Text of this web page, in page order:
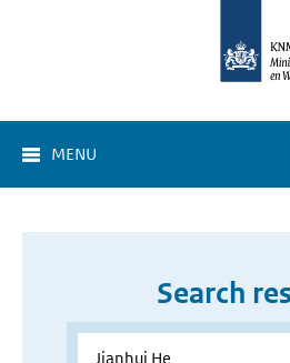
MENU
Search